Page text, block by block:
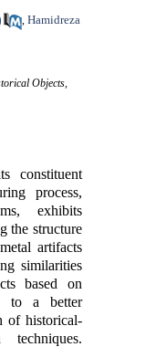
,Hamidreza
Objects,
constituent
process,
exhibits
the structure
artifacts
similarities
based on
to a better
of historical-